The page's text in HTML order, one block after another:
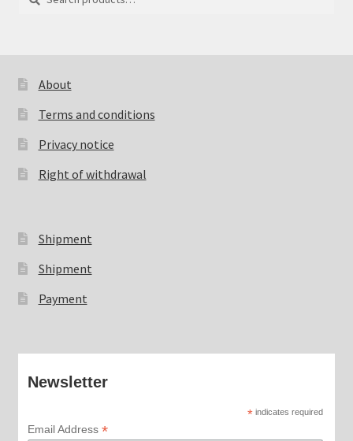
About
Terms and conditions
Privacy notice
Right of withdrawal
Shipment
Shipment
Payment
Newsletter
*indicates required
Email Address *